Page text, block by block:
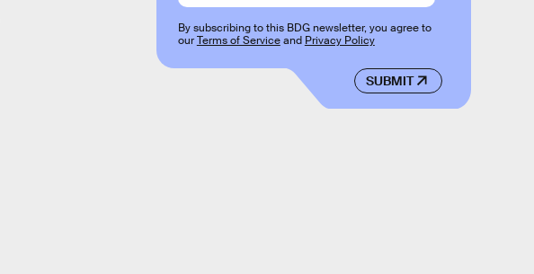
SUBMIT
By subscribing to this BDG newsletter, you agree to
ourTerms of Serviceand Privacy Policy